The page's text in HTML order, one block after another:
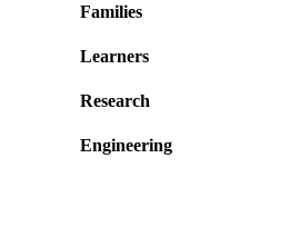
Families
Learners
Research
Engineering